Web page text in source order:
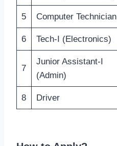
5 Computer Technician
6 Tech-I (Electronics)
7
Junior Assistant-I
(Admin)
8 Driver